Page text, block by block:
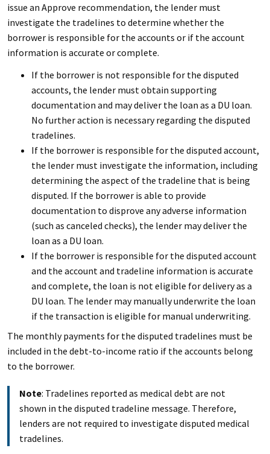
issue an Approve recommendation, the lender must
investigate the tradelines to determine whether the
borrower is responsible for the accounts or if the account
information is accurate or complete.
If the borrower is not responsible for the disputed
accounts, the lender must obtain supporting
documentation and may deliver the loan as a DU loan.
No further action is necessary regarding the disputed
tradelines.
If the borrower is responsible for the disputed account,
the lender must investigate the information, including
determining the aspect of the tradeline that is being
disputed. If the borrower is able to provide
documentation to disprove any adverse information
(such as canceled checks), the lender may deliver the
loan as a DU loan.
If the borrower is responsible for the disputed account
and the account and tradeline information is accurate
and complete, the loan is not eligible for delivery as a
DU loan. The lender may manually underwrite the loan
if the transaction is eligible for manual underwriting.
The monthly payments for the disputed tradelines must be
included in the debt-to-income ratio if the accounts belong
to the borrower.
Note: Tradelines reported as medical debt are not
shown in the disputed tradeline message. Therefore,
lenders are not required to investigate disputed medical
tradelines.